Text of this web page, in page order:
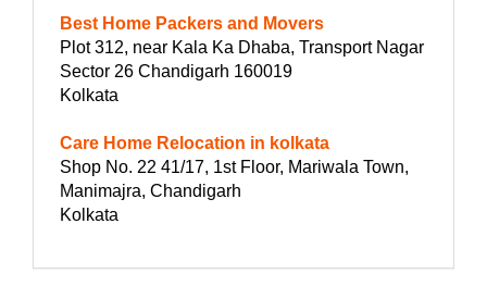
Best Home Packers and Movers
Plot 312, near Kala Ka Dhaba, Transport Nagar
Sector 26 Chandigarh 160019
Kolkata
Care Home Relocation in kolkata
Shop No. 22 41/17, 1st Floor, Mariwala Town,
Manimajra, Chandigarh
Kolkata